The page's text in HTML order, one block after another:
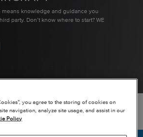
means knowledge and guidance you
party. Don’t know where to start? WE
you agree to the storing of cookies on
navigation, analyze site usage, and assist in our
Policy